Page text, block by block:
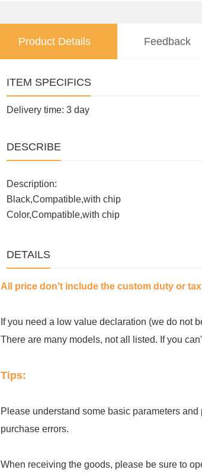
Product Details Feedback
ITEM SPECIFICS
Delivery time: 3 day
DESCRIBE
Description:
Black,Compatible,with chip
Color,Compatible,with chip
DETAILS
All price don't include the custom duty or tax
If you need a low value declaration (we do not
There are many models, not all listed. If you
Tips:
Please understand some basic parameters
purchase errors.
When receiving the goods, please be sure to